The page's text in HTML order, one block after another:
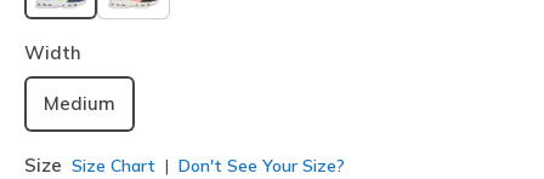
selected
Width
Medium
Size Size Chart Don't See Your Size?